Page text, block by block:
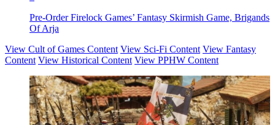
Pre-Order Firelock Games’ Fantasy Skirmish Game, Brigands
Of Arja
View Cult of Games Content View Sci-Fi Content View Fantasy
Content View Historical Content View PPHW Content